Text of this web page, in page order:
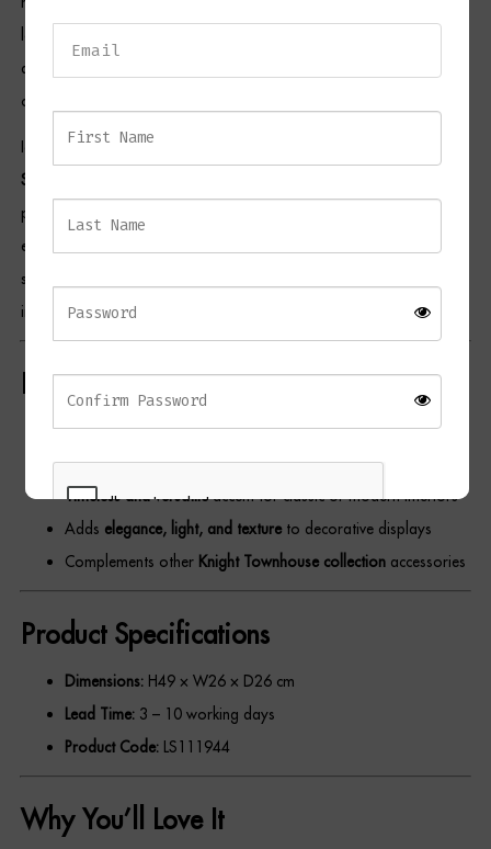
Dressing Tables
Wardrobes
Beds
decorative appeal, making it perfect for display on sideboards,
consoles, or shelves.
Ideal for both contemporary and traditional settings, the
Small Ginger Jar
paired with larger jars from the same collection to create an
elegant layered arrangement. Its reflective surface and sculptural
shape make it a versatile accent that complements a wide range of
interior palettes.
Product Features
Crafted fromsmooth ceramicwith a silver reflective finish
Traditionalginger jar designwith domed lid and curved form
Timeless and versatileaccent for classic or modern interiors
Adds elegance, light, and textureto decorative displays
Complements other Knight Townhouse collection accessories
Product Specifications
Dimensions: H49 × W26 × D26 cm
Lead Time: 3 – 10 working days
Product Code: LS111944
Why You’ll Love It